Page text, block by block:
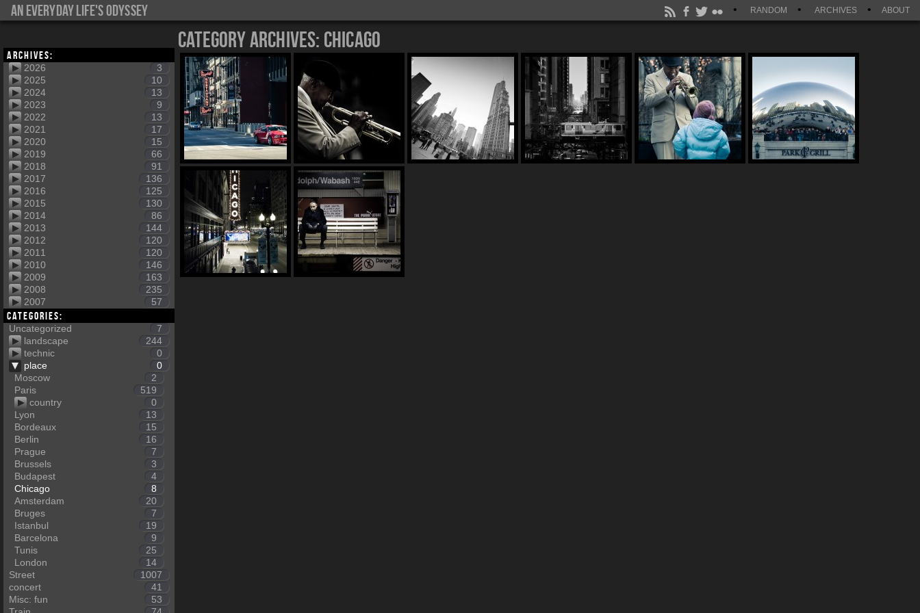
An everyday life's Odyssey RANDOM ARCHIVES ABOUT
Archives:
2026
3
2025
10
2024
13
2023
9
2022
13
2021
17
2020
15
2019
66
2018
91
2017
136
2016
125
2015
130
2014
86
2013
144
2012
120
2011
120
2010
146
2009
163
2008
235
2007
57
Categories:
Uncategorized
7
landscape
244
technic
0
place
0
Moscow
2
Paris
519
country
0
Lyon
13
Bordeaux
15
Berlin
16
Prague
7
Brussels
3
Budapest
4
Chicago
8
Amsterdam
20
Bruges
7
Istanbul
19
Barcelona
9
Tunis
25
London
14
Street
1007
concert
41
Misc: fun
53
Category Archives: Chicago